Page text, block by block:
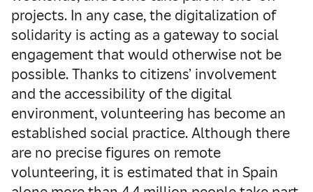
projects. In any case, the digitalization of
solidarity is acting as a gateway to social
engagement that would otherwise not be
possible. Thanks to citizens’ involvement
and the accessibility of the digital
environment, volunteering has become an
established social practice. Although there
are no precise figures on remote
volunteering, it is estimated that in Spain